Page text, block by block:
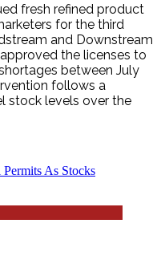
fresh refined product
for the third
and Downstream
the licenses to
between July
follows a
stock levels over the